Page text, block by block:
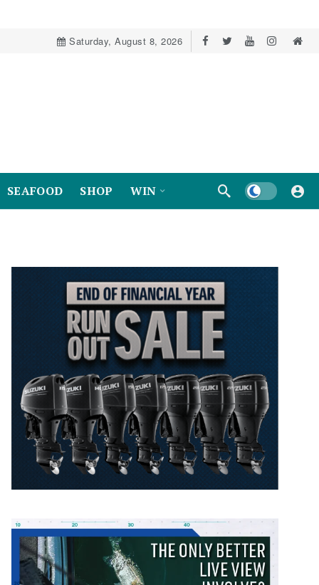
Saturday, August 8, 2026
SEAFOOD SHOP WIN Dark mode